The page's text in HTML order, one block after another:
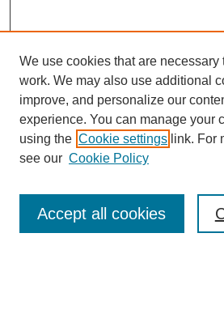
Enter search terms:
We use cookies that are necessary
work. We may also use additional
improve, and personalize our
experience. You can manage your
using the Cookie settings link. For
see our Cookie Policy
Accept all cookies